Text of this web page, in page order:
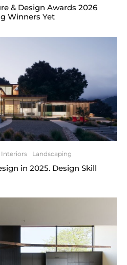
& Design Awards 2026
Winners Yet
Interiors Landscaping
in 2025. Design Skill